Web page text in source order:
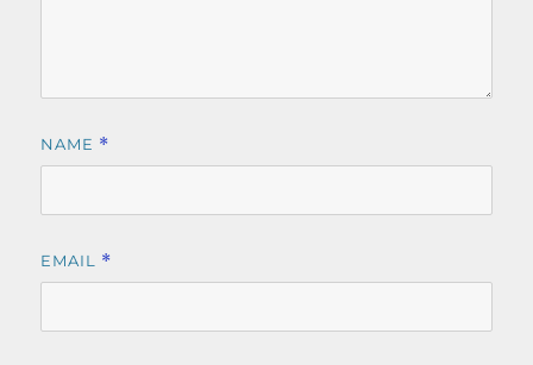
NAME *
EMAIL *